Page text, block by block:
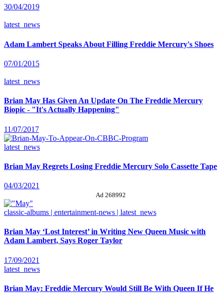
30/04/2019
latest_news
Adam Lambert Speaks About Filling Freddie Mercury's Shoes
07/01/2015
latest_news
Brian May Has Given An Update On The Freddie Mercury
Biopic - "It's Actually Happening"
11/07/2017
latest_news
Brian May Regrets Losing Freddie Mercury Solo Cassette Tape
04/03/2021
Ad 268992
classic-albums | entertainment-news | latest_news
Brian May ‘Lost Interest’ in Writing New Queen Music with
Adam Lambert, Says Roger Taylor
17/09/2021
latest_news
Brian May: Freddie Mercury Would Still Be With Queen If He